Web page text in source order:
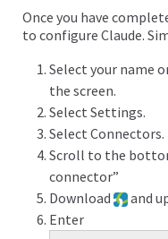
Once you have
to configure Claude.
Select your name
the screen.
Select Settings.
Select Connectors.
Scroll to the
connector”
Download
and
Enter